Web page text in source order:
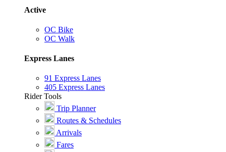
Active
OC Bike
OC Walk
Express Lanes
91 Express Lanes
405 Express Lanes
Rider Tools
Trip Planner
Routes & Schedules
Arrivals
Fares